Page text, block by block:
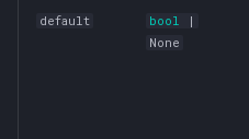
default bool |
None